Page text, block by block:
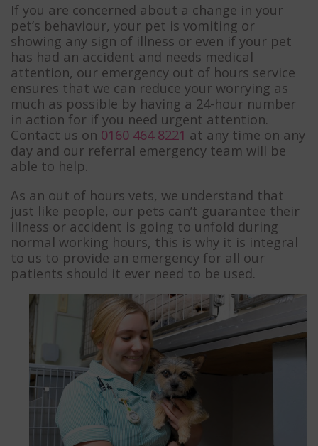
If you are concerned about a change in your
pet’s behaviour, your pet is vomiting or
showing any sign of illness or even if your pet
has had an accident and needs medical
attention, our emergency out of hours service
ensures that we can reduce your worrying as
much as possible by having a 24-hour number
in action for if you need urgent attention.
Contact us on 0160 464 8221 at any time on any
day and our referral emergency team will be
able to help.
As an out of hours vets, we understand that
just like people, our pets can’t guarantee their
illness or accident is going to unfold during
normal working hours, this is why it is integral
to us to provide an emergency for all our
patients should it ever need to be used.